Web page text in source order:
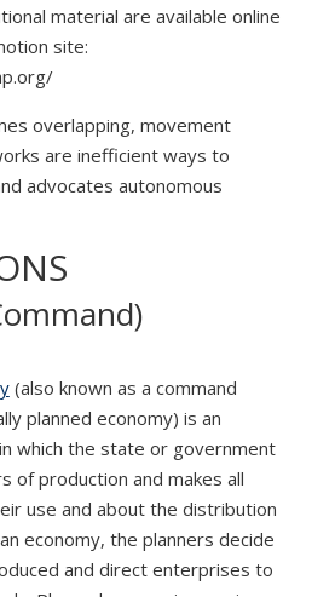
material are available online
site:
overlapping, movement
are inefficient ways to
advocates autonomous
(also known as a command
planned economy) is an
which the state or government
of production and makes all
use and about the distribution
economy, the planners decide
and direct enterprises to